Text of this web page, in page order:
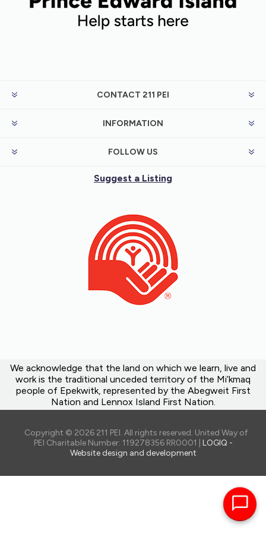
CONTACT 211 PEI
INFORMATION
FOLLOW US
Suggest a Listing
We acknowledge that the land on which we learn, live and
work is the traditional unceded territory of the Mi’kmaq
people of Epekwitk, represented by the Abegweit First
Nation and Lennox Island First Nation.
Copyright © 2026 211 PEI. All rights reserved. United Way of
PEI Charitable Number: 119278356 RR0001 | LOGIQ -
Website design and development